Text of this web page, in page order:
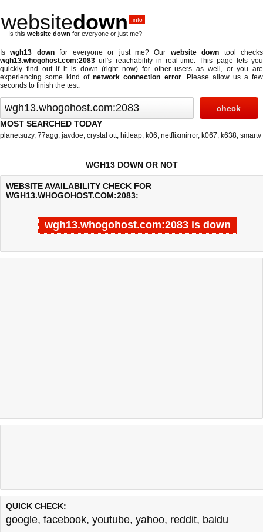
websitedown .info
Is this website down for everyone or just me?
Iswgh13 downfor everyone or just me? Our website down tool checks
wgh13.whogohost.com:2083 url's reachability in real-time. This page lets you
quickly find out if it is down (right now) for other users as well, or you are
experiencing some kind ofnetwork connection error. Please allow us a few
seconds to finish the test.
MOST SEARCHED TODAY
planetsuzy, 77agg, javdoe, crystal ott, hitleap, k06, netflixmirror, k067, k638, smartv
WGH13 DOWN OR NOT
WEBSITE AVAILABILITY CHECK FOR
WGH13.WHOGOHOST.COM:2083:
wgh13.whogohost.com:2083 is down
Last updated @ 08/08/2026 05:37:21 Test finished in 0.022
QUICK CHECK:
google, facebook, youtube, yahoo, reddit, baidu